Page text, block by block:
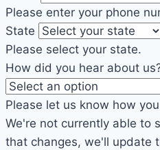
Please enter your phone
State
Please select your state.
How did you hear about
Please let us know how
We're not currently able to
that changes, we'll update